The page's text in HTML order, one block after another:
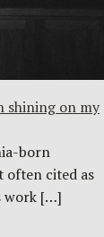
shining on my
born
cited as
work […]